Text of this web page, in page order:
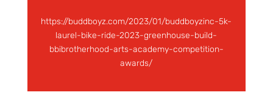
https://buddboyz.com/2023/01/buddboyzinc-5k-
laurel-bike-ride-2023-greenhouse-build-
bbibrotherhood-arts-academy-competition-
awards/